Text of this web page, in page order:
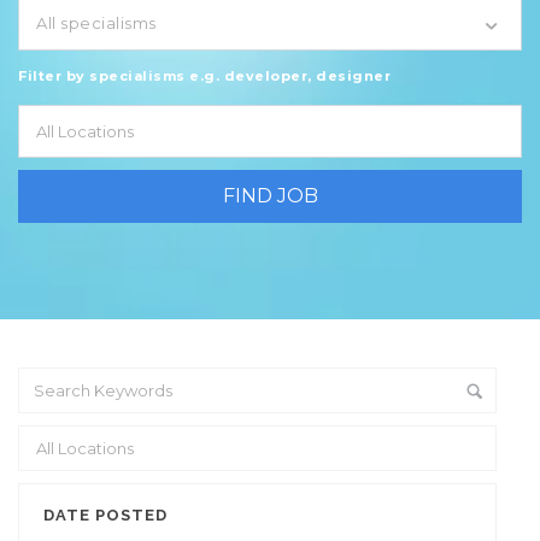
All specialisms
Filter by specialisms e.g. developer, designer
DATE POSTED